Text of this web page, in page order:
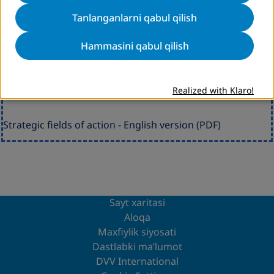
Strategic fields of action DVV International
Strategic fields of action - English version (PDF)
Sayt xaritasi
Aloqa
Maxfiylik siyosati
Dastlabki ma’lumot
DVV International
Tanlanganlarni qabul qilish
Hammasini qabul qilish
Realized with Klaro!